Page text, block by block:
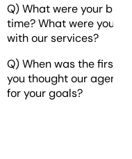
Q) What were your
time? What were you
with our services?
Q) When was the first
you thought our
for your goals?